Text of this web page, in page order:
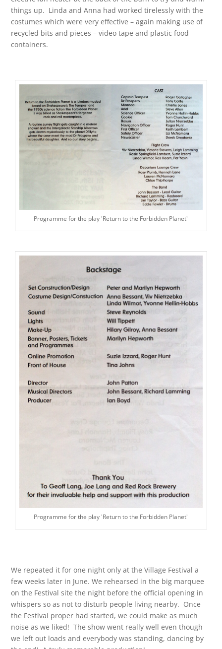
things up. Linda and Anna had worked tirelessly with the
costumes which were very effective – again making use of
recycled bits and pieces – video tape and plastic food
containers.
Programme for the play 'Return to the Forbidden Planet'
Programme for the play 'Return to the Forbidden Planet'
We repeated it for one night only at the Village Festival a
few weeks later in June. We rehearsed in the big marquee
on the Festival site the night before the official opening in
whispers so as not to disturb people living nearby. Once
the Festival proper had started, we could make as much
noise as we liked! The show went really well even though
we left out loads and everybody was standing, dancing by